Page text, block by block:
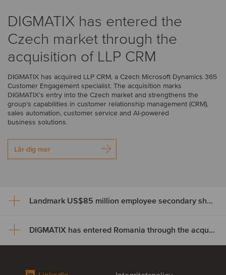
DIGMATIX has entered the
Czech market through the
acquisition of LLP CRM
DIGMATIX has acquired LLP CRM, a Czech Microsoft Dynamics 365
Customer Engagement specialist. The acquisition marks
DIGMATIX’s entry into the Czech market and strengthens the
group’s capabilities in customer relationship management (CRM),
sales automation, customer service and AI-powered
business solutions.
Lär dig mer
Landmark US$85 million employee secondary share transaction for Wayve
Landmark US$85 million
DIGMATIX has entered Romania through the acquisition of Elian Solutions
DIGMATIX has entered Romania